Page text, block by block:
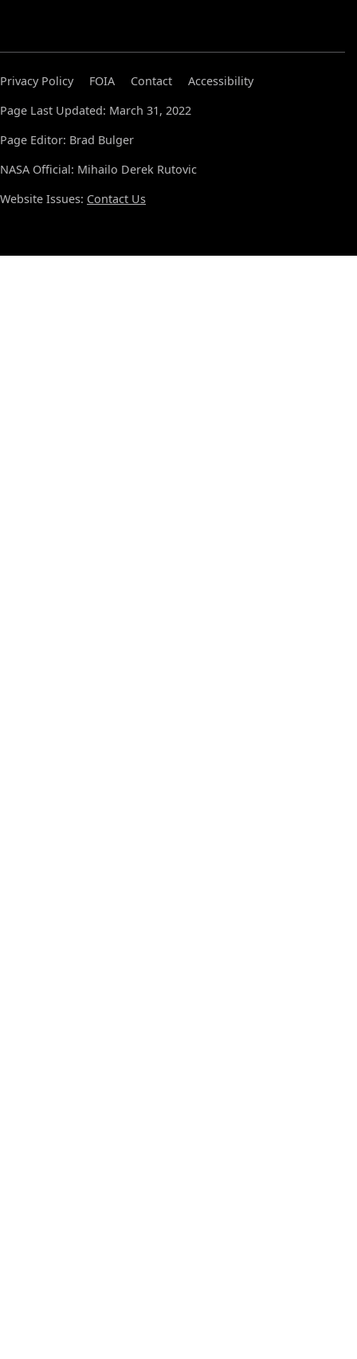
Privacy Policy FOIA Contact
Accessibility
Page Last Updated: March 31, 2022
Page Editor: Brad Bulger
NASA Official: Mihailo Derek Rutovic
Website Issues: Contact Us